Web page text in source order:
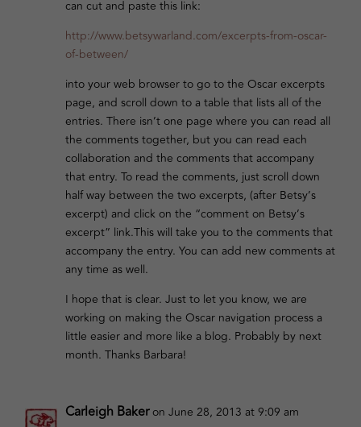
can cut and paste this link:
http://www.betsywarland.com/excerpts-from-oscar-
of-between/
into your web browser to go to the Oscar excerpts
page, and scroll down to a table that lists all of the
entries. There isn’t one page where you can read all
the comments together, but you can read each
collaboration and the comments that accompany
that entry. To read the comments, just scroll down
half way between the two excerpts, (after Betsy’s
excerpt) and click on the “comment on Betsy’s
excerpt” link.This will take you to the comments that
accompany the entry. You can add new comments at
any time as well.
I hope that is clear. Just to let you know, we are
working on making the Oscar navigation process a
little easier and more like a blog. Probably by next
month. Thanks Barbara!
Carleigh Bakeron June 28, 2013 at 9:09 am